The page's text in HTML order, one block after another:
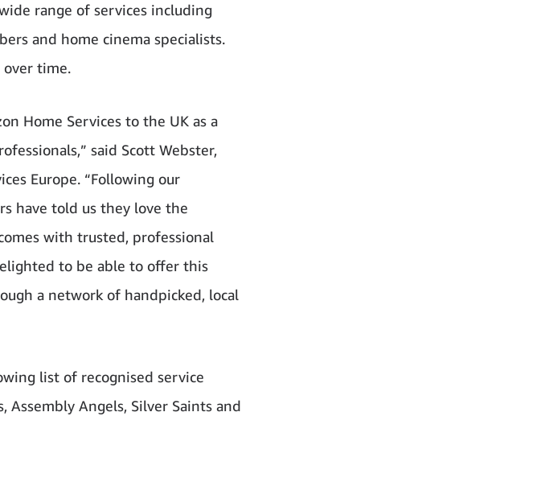
range of services including
and home cinema specialists.
over time.
Home Services to the UK as a
said Scott Webster,
Europe. “Following our
have told us they love the
with trusted, professional
to be able to offer this
a network of handpicked, local
list of recognised service
Assembly Angels, Silver Saints and